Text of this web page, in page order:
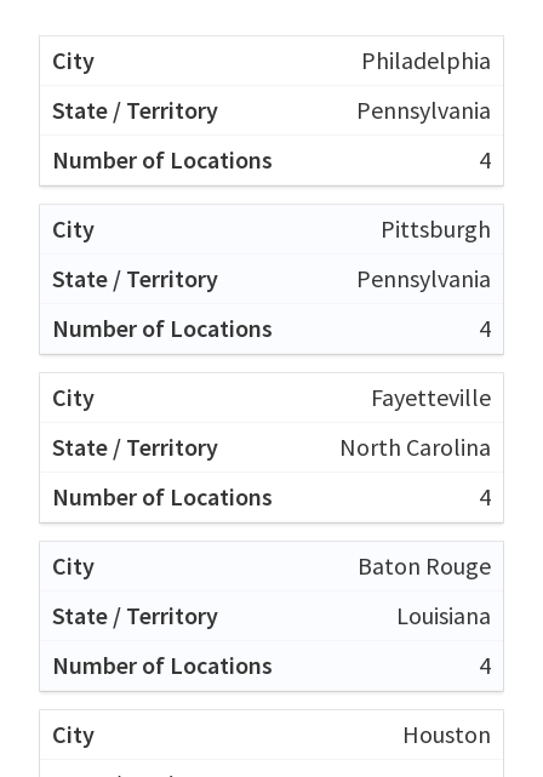
Philadelphia
Pennsylvania
4
Pittsburgh
Pennsylvania
4
Fayetteville
North Carolina
4
Baton Rouge
Louisiana
4
Houston